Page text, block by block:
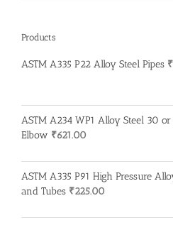
Products
ASTM A335 P22 Alloy Steel Pipes ₹
ASTM A234 WP1 Alloy Steel 30
Elbow ₹621.00
ASTM A335 P91 High Pressure
and Tubes ₹225.00